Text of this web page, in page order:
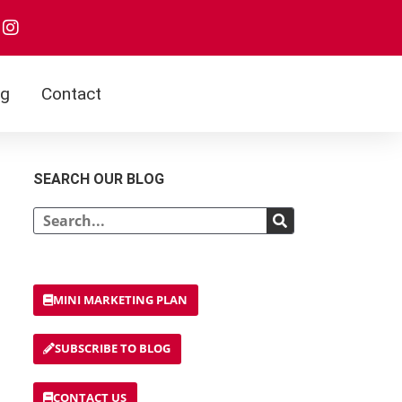
I
n
s
Contact
SEARCH OUR BLOG
Search
MINI MARKETING PLAN
SUBSCRIBE TO BLOG
CONTACT US